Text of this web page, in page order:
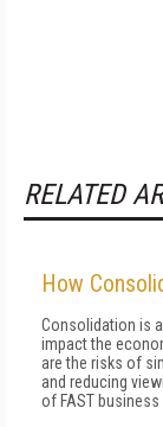
RELATED
How
Consolidation is
impact the
are the risks of
and reducing
of FAST